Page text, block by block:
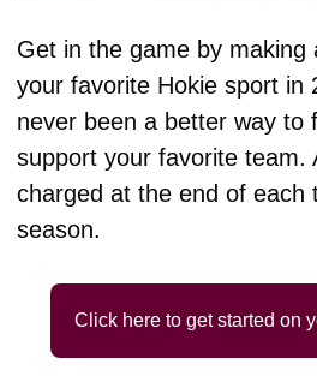
Get in the game by making
your favorite Hokie sport in
never been a better way to
support your favorite team.
charged at the end of each
season.
Click here to get started on